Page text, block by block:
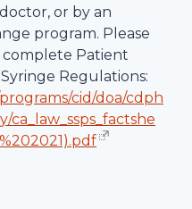
or by an
program. Please
Patient
Regulations:
cid/doa/cdph